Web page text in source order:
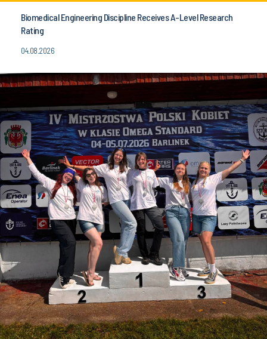
Biomedical Engineering Discipline Receives A-Level Research
Rating
04.08.2026